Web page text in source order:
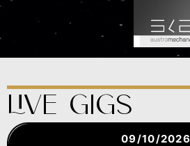
Live Gigs
09/10/2026